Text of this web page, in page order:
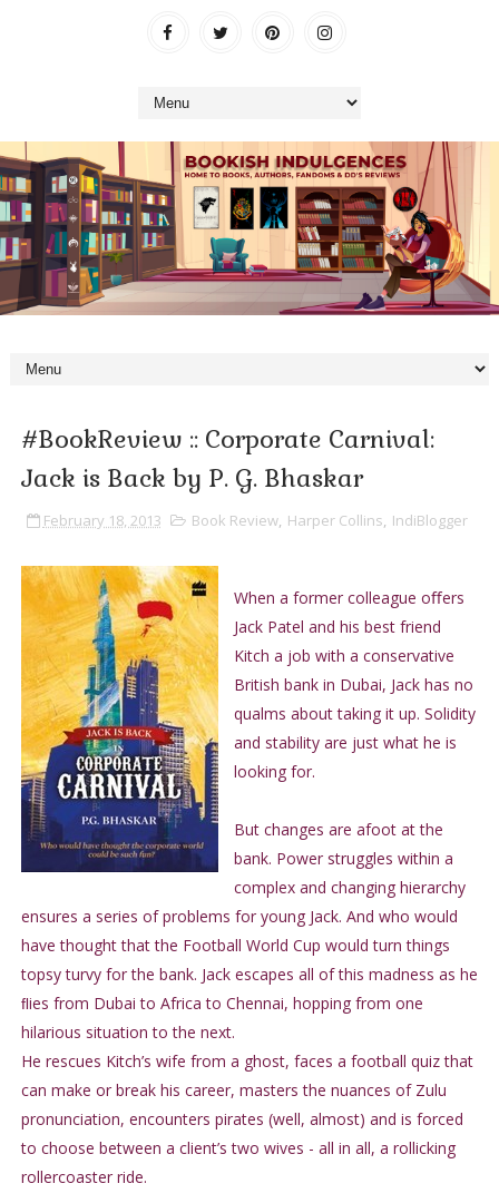
#BookReview :: Corporate Carnival:
Jack is Back by P. G. Bhaskar
February 18, 2013 Book Review, Harper Collins, IndiBlogger
When a former colleague oﬀers
Jack Patel and his best friend
Kitch a job with a conservative
British bank in Dubai, Jack has no
qualms about taking it up. Solidity
and stability are just what he is
looking for.
But changes are afoot at the
bank. Power struggles within a
complex and changing hierarchy
ensures a series of problems for young Jack. And who would
have thought that the Football World Cup would turn things
topsy turvy for the bank. Jack escapes all of this madness as he
ﬂies from Dubai to Africa to Chennai, hopping from one
hilarious situation to the next.
He rescues Kitch’s wife from a ghost, faces a football quiz that
can make or break his career, masters the nuances of Zulu
pronunciation, encounters pirates (well, almost) and is forced
to choose between a client’s two wives - all in all, a rollicking
rollercoaster ride.